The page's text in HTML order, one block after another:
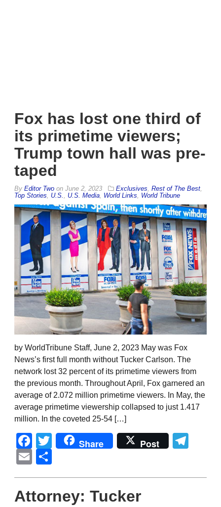
Fox has lost one third of
its primetime viewers;
Trump town hall was pre-
taped
By Editor Two on June 2, 2023 Exclusives Rest of The Best
Top Stories
U.S. U.S. Media World Links World Tribune
by WorldTribune Staff, June 2, 2023 May was Fox
News’s first full month without Tucker Carlson. The
network lost 32 percent of its primetime viewers from
the previous month. Throughout April, Fox garnered an
average of 2.072 million primetime viewers. In May, the
average primetime viewership collapsed to just 1.417
million. In the coveted 25-54 […]
Facebook
Twitter
Share Post
Email
Attorney: Tucker